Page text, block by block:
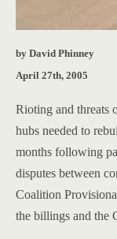
by David Phinney
April 27th, 2005
Rioting and threats
hubs needed to
months following
disputes between
Coalition
the billings and the